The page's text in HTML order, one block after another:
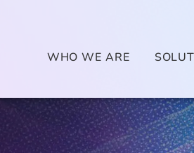
WHO WE ARE